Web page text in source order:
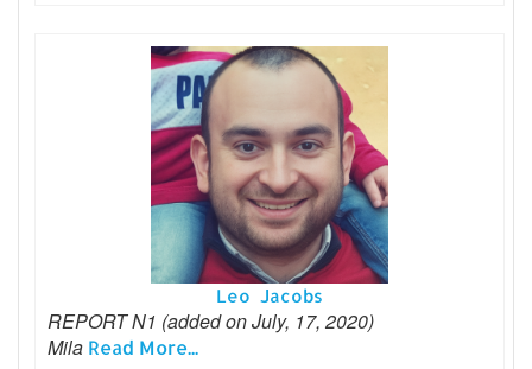
Leo Jacobs
REPORT N1 (added on July, 17, 2020)
Mila Read More...